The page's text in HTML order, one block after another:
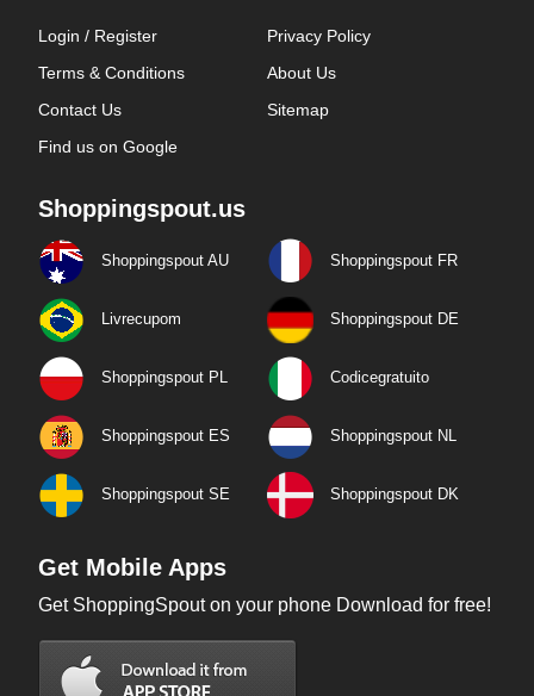
Login / Register
Privacy Policy
Terms & Conditions
About Us
Contact Us
Sitemap
Find us on Google
Shoppingspout.us
Shoppingspout AU Shoppingspout FR
Livrecupom Shoppingspout DE
Shoppingspout PL Codicegratuito
Shoppingspout ES Shoppingspout NL
Shoppingspout SE Shoppingspout DK
Get Mobile Apps
Get ShoppingSpout on your phone Download for free!